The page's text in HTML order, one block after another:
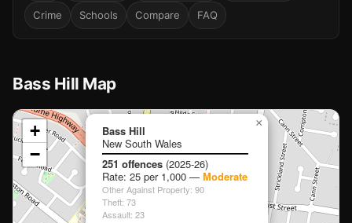
Crime Schools Compare FAQ
Bass Hill Map
📍
Loading map…
🏫
🏫
Bass Hill
New South Wales
251 offences (2025-26)
Rate: 25 per 1,000 — Moderate
Other Against Property: 90
Theft: 73
Assault: 23
×
+
−